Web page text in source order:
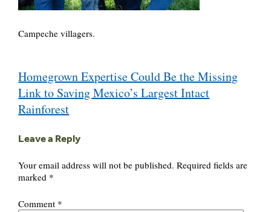
Campeche villagers.
navigation
Homegrown Expertise Could Be the Missing
Link to Saving Mexico’s Largest Intact
Rainforest
Leave a Reply
Your email address will not be published. Required fields are
marked *
Comment *